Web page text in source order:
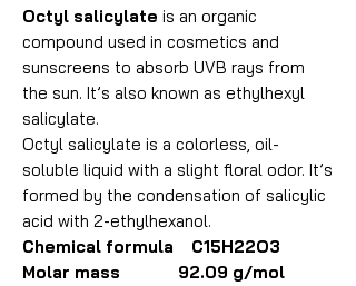
Octyl salicylate is an organic
compound used in cosmetics and
sunscreens to absorb UVB rays from
the sun. It’s also known as ethylhexyl
salicylate.
Octyl salicylate is a colorless, oil-
soluble liquid with a slight floral odor. It’s
formed by the condensation of salicylic
acid with 2-ethylhexanol.
Chemical formula C15H22O3
Molar mass 92.09 g/mol